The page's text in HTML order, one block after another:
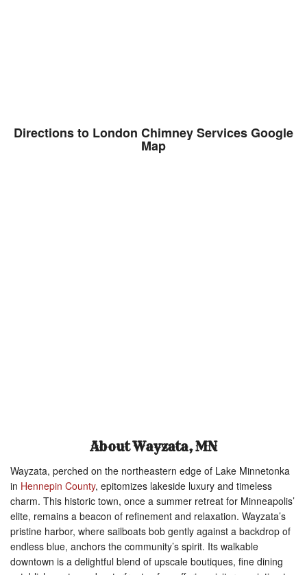
Directions to London Chimney Services Google
Map
About Wayzata, MN
Wayzata, perched on the northeastern edge of Lake Minnetonka
in Hennepin County, epitomizes lakeside luxury and timeless
charm. This historic town, once a summer retreat for Minneapolis’
elite, remains a beacon of refinement and relaxation. Wayzata’s
pristine harbor, where sailboats bob gently against a backdrop of
endless blue, anchors the community’s spirit. Its walkable
downtown is a delightful blend of upscale boutiques, fine dining